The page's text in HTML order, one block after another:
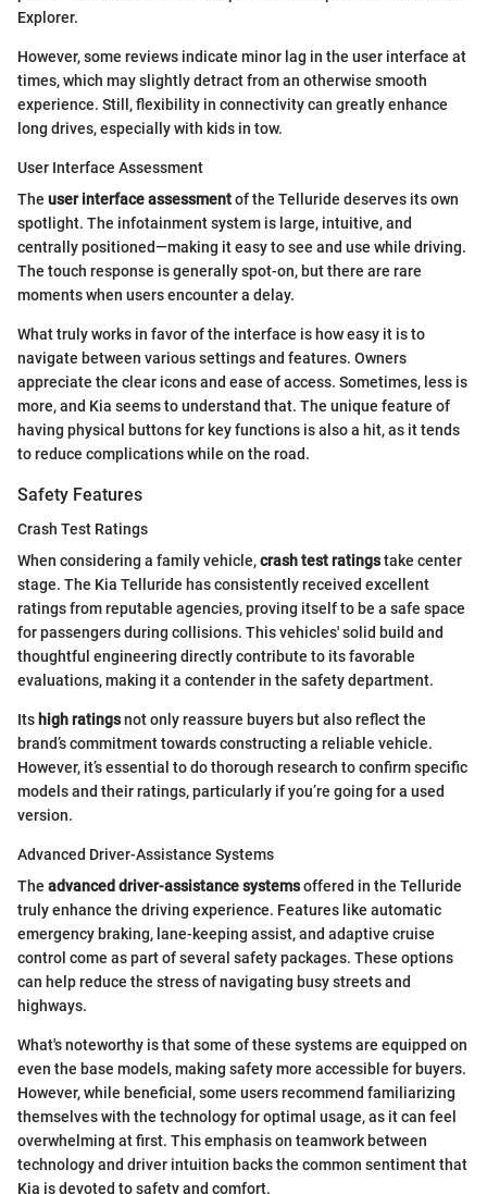
Explorer.
However, some reviews indicate minor lag in the user interface at
times, which may slightly detract from an otherwise smooth
experience. Still, flexibility in connectivity can greatly enhance
long drives, especially with kids in tow.
User Interface Assessment
The user interface assessmentof the Telluride deserves its own
spotlight. The infotainment system is large, intuitive, and
centrally positioned—making it easy to see and use while driving.
The touch response is generally spot-on, but there are rare
moments when users encounter a delay.
What truly works in favor of the interface is how easy it is to
navigate between various settings and features. Owners
appreciate the clear icons and ease of access. Sometimes, less is
more, and Kia seems to understand that. The unique feature of
having physical buttons for key functions is also a hit, as it tends
to reduce complications while on the road.
Safety Features
Crash Test Ratings
When considering a family vehicle,crash test ratingstake center
stage. The Kia Telluride has consistently received excellent
ratings from reputable agencies, proving itself to be a safe space
for passengers during collisions. This vehicles' solid build and
thoughtful engineering directly contribute to its favorable
evaluations, making it a contender in the safety department.
Its high ratingsnot only reassure buyers but also reflect the
brand’s commitment towards constructing a reliable vehicle.
However, it’s essential to do thorough research to confirm specific
models and their ratings, particularly if you’re going for a used
version.
Advanced Driver-Assistance Systems
The advanced driver-assistance systemsoffered in the Telluride
truly enhance the driving experience. Features like automatic
emergency braking, lane-keeping assist, and adaptive cruise
control come as part of several safety packages. These options
can help reduce the stress of navigating busy streets and
highways.
What's noteworthy is that some of these systems are equipped on
even the base models, making safety more accessible for buyers.
However, while beneficial, some users recommend familiarizing
themselves with the technology for optimal usage, as it can feel
overwhelming at first. This emphasis on teamwork between
technology and driver intuition backs the common sentiment that
Kia is devoted to safety and comfort.